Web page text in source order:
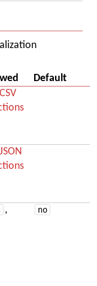
Default
CSV
JSON
, no